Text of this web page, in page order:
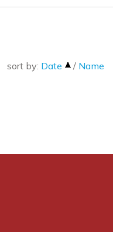
sort by: Date / Name